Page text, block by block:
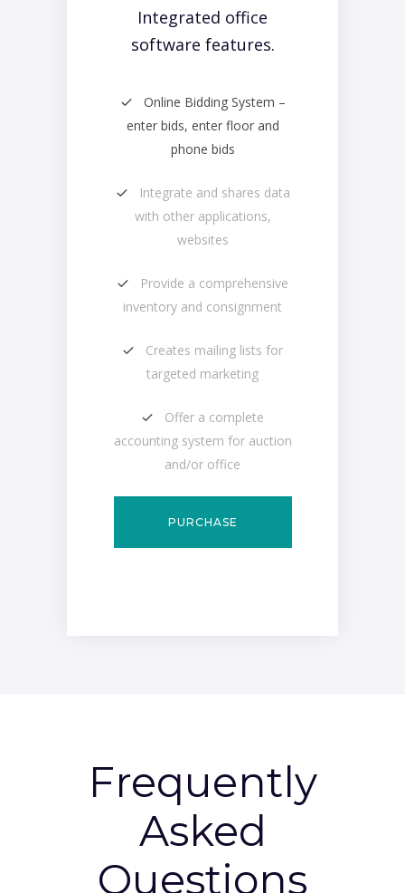
Integrated office
software features.
Online Bidding System –
enter bids, enter floor and
phone bids
Integrate and shares data
with other applications,
websites
Provide a comprehensive
inventory and consignment
Creates mailing lists for
targeted marketing
Offer a complete
accounting system for auction
and/or office
PURCHASE
Frequently
Asked
Questions